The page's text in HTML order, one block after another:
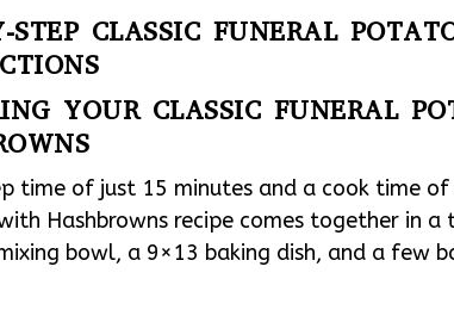
STEP CLASSIC FUNERAL
YOUR CLASSIC FUNERAL
time of just 15 minutes and a cook time of
Hashbrowns recipe comes together in
bowl, a 9×13 baking dish, and a few